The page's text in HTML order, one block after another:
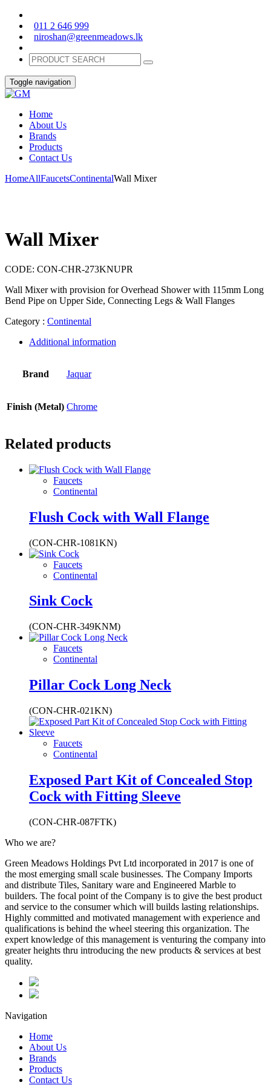
011 2 646 999
niroshan@greenmeadows.lk
Toggle navigation
Home
About Us
Brands
Products
Contact Us
HomeAllFaucetsContinentalWall Mixer
Wall Mixer
CODE: CON-CHR-273KNUPR
Wall Mixer with provision for Overhead Shower with 115mm Long
Bend Pipe on Upper Side, Connecting Legs & Wall Flanges
Category : Continental
Additional information
Brand Jaquar
Finish (Metal) Chrome
Related products
Faucets
Continental
Flush Cock with Wall Flange
(CON-CHR-1081KN)
Faucets
Continental
Sink Cock
(CON-CHR-349KNM)
Faucets
Continental
Pillar Cock Long Neck
(CON-CHR-021KN)
Faucets
Continental
Exposed Part Kit of Concealed Stop
Cock with Fitting Sleeve
(CON-CHR-087FTK)
Who we are?
Green Meadows Holdings Pvt Ltd incorporated in 2017 is one of
the most emerging small scale businesses. The Company Imports
and distribute Tiles, Sanitary ware and Engineered Marble to
builders. The focal point of the Company is to give the best product
and service to the consumer which will builds lasting relationships.
Highly committed and motivated management with experience and
qualifications is behind the wheel steering this organization. The
expert knowledge of this management is venturing the company into
greater heights thru introducing the new products & services at best
quality.
Navigation
Home
About Us
Brands
Products
Contact Us